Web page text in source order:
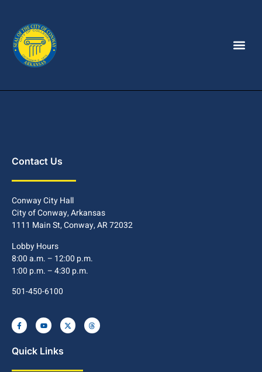
Contact Us
Conway City Hall
City of Conway, Arkansas
1111 Main St, Conway, AR 72032
Lobby Hours
8:00 a.m. – 12:00 p.m.
1:00 p.m. – 4:30 p.m.
501-450-6100
Quick Links